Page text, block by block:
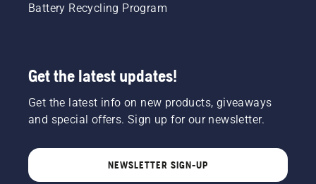
Battery Recycling Program
Get the latest updates!
Get the latest info on new products, giveaways
and special offers. Sign up for our newsletter.
NEWSLETTER SIGN-UP